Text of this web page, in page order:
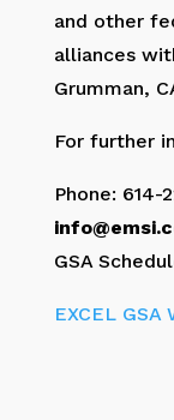
and other
alliances
Grumman,
For further
Phone:
GSA
EXCEL